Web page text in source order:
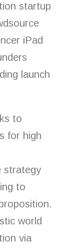
startup
iPad
launch
to
for high
strategy
to
world
via